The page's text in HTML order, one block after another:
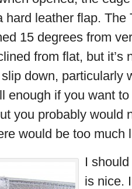
hard leather flap. The
15 degrees from
from flat, but it’s
down, particularly
enough if you want
you probably would
would be too much
I
is nice.